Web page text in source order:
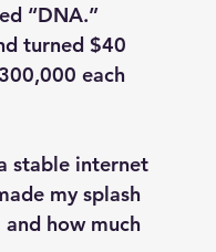
“DNA.”
turned $40
each
stable internet
my splash
how much